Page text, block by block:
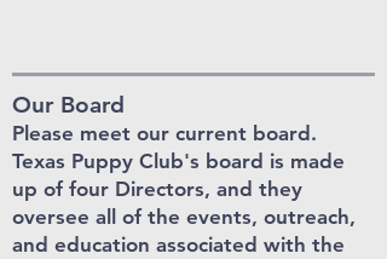
Our Board
Please meet our current board.
Texas Puppy Club's board is made
up of four Directors, and they
oversee all of the events, outreach,
and education associated with the